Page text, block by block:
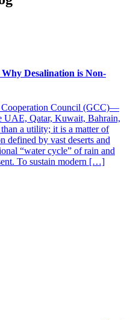
Desalination is Non-
Cooperation Council (GCC)—
UAE, Qatar, Kuwait, Bahrain,
a utility; it is a matter of
defined by vast deserts and
“water cycle” of rain and
To sustain modern […]